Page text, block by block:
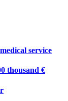
service
thousand €